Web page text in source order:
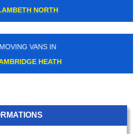
TOTTENHAM
MOVING VANS IN
GREEN LANES